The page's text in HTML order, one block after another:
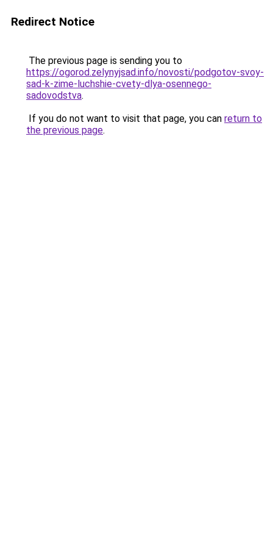
Redirect Notice
The previous page is sending you to
https://ogorod.zelynyjsad.info/novosti/podgotov-svoy-
sad-k-zime-luchshie-cvety-dlya-osennego-
sadovodstva.
If you do not want to visit that page, you can return to
the previous page.